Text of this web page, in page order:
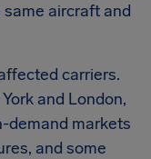
aircraft and
carriers.
and London,
demand markets
and some